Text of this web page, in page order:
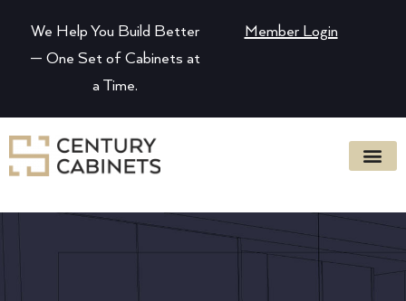
We Help You Build Better
— One Set of Cabinets at
a Time.
Member Login